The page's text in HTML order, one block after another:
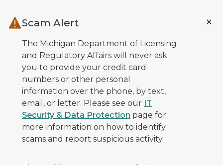
Scam Alert
The Michigan Department of Licensing
and Regulatory Affairs will never ask
you to provide your credit card
numbers or other personal
information over the phone, by text,
email, or letter. Please see our IT
Security & Data Protection page for
more information on how to identify
scams and report suspicious activity.